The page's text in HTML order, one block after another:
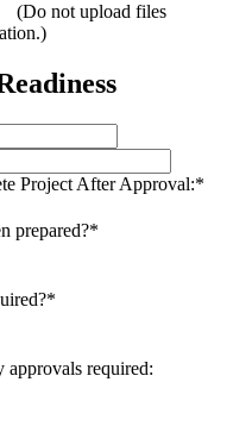
(Do not upload files
Project After Approval:*
prepared?*
approvals required: